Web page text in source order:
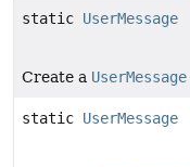
static UserMessage
Create a UserMessage
static UserMessage